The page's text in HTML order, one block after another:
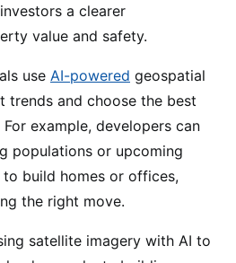
a clearer
value and safety.
use AI-powered geospatial
and choose the best
example, developers can
populations or upcoming
build homes or offices,
the right move.
satellite imagery with AI to